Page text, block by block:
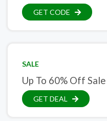
GET CODE
SALE
Up To 60% Off
GET DEAL